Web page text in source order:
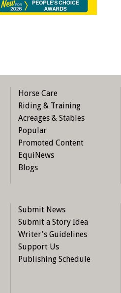
Horse Care
Riding & Training
Acreages & Stables
Popular
Promoted Content
EquiNews
Blogs
Submit News
Submit a Story Idea
Writer's Guidelines
Support Us
Publishing Schedule